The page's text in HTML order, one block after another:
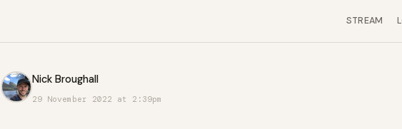
STREAM
Nick Broughall
29 November 2022 at 2:39pm